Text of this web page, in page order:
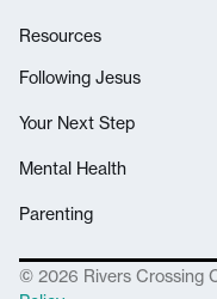
Resources
Following Jesus
Your Next Step
Mental Health
Parenting
© 2026 Rivers Crossing